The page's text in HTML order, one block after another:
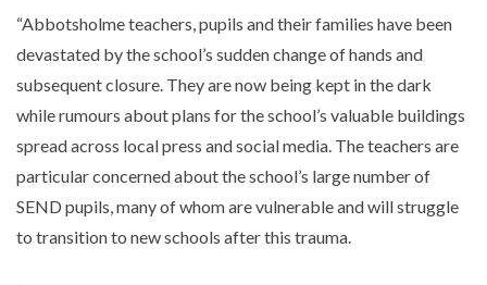
“Abbotsholme teachers, pupils and their families have been
devastated by the school’s sudden change of hands and
subsequent closure. They are now being kept in the dark
while rumours about plans for the school’s valuable buildings
spread across local press and social media. The teachers are
particular concerned about the school’s large number of
SEND pupils, many of whom are vulnerable and will struggle
to transition to new schools after this trauma.